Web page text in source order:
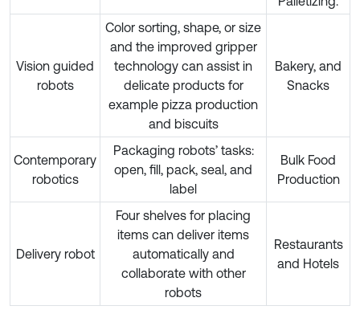
Vision guided
robots
Color sorting, shape, or size
and the improved gripper
technology can assist in
delicate products for
example pizza production
and biscuits
Bakery, and
Snacks
Contemporary
robotics
Packaging robots’ tasks:
open, fill, pack, seal, and
label
Bulk Food
Production
Delivery robot
Four shelves for placing
items can deliver items
automatically and
collaborate with other
robots
Restaurants
and Hotels